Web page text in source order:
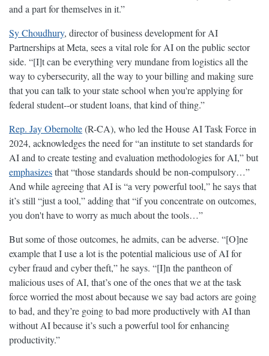
and a part for themselves in it.”
Sy Choudhury, director of business development for AI
Partnerships at Meta, sees a vital role for AI on the public sector
side. “[I]t can be everything very mundane from logistics all the
way to cybersecurity, all the way to your billing and making sure
that you can talk to your state school when you're applying for
federal student--or student loans, that kind of thing.”
Rep. Jay Obernolte(R-CA), who led the House AI Task Force in
2024, acknowledges the need for “an institute to set standards for
AI and to create testing and evaluation methodologies for AI,” but
emphasizesthat “those standards should be non-compulsory…”
And while agreeing that AI is “a very powerful tool,” he says that
it’s still “just a tool,” adding that “if you concentrate on outcomes,
you don't have to worry as much about the tools…”
But some of those outcomes, he admits, can be adverse. “[O]ne
example that I use a lot is the potential malicious use of AI for
cyber fraud and cyber theft,” he says. “[I]n the pantheon of
malicious uses of AI, that’s one of the ones that we at the task
force worried the most about because we say bad actors are going
to bad, and they’re going to bad more productively with AI than
without AI because it’s such a powerful tool for enhancing
productivity.”